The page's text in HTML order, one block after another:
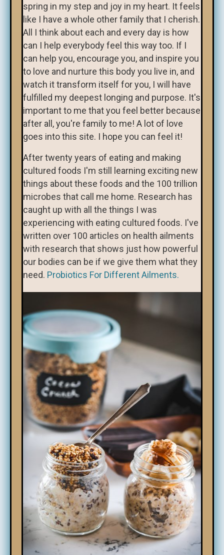
spring in my step and joy in my heart. It feels
like I have a whole other family that I cherish.
All I think about each and every day is how
can I help everybody feel this way too. If I
can help you, encourage you, and inspire you
to love and nurture this body you live in, and
watch it transform itself for you, I will have
fulfilled my deepest longing and purpose. It's
important to me that you feel better because
after all, you're family to me! A lot of love
goes into this site. I hope you can feel it!
After twenty years of eating and making
cultured foods I'm still learning exciting new
things about these foods and the 100 trillion
microbes that call me home. Research has
caught up with all the things I was
experiencing with eating cultured foods. I've
written over 100 articles on health ailments
with research that shows just how powerful
our bodies can be if we give them what they
need. Probiotics For Different Ailments.